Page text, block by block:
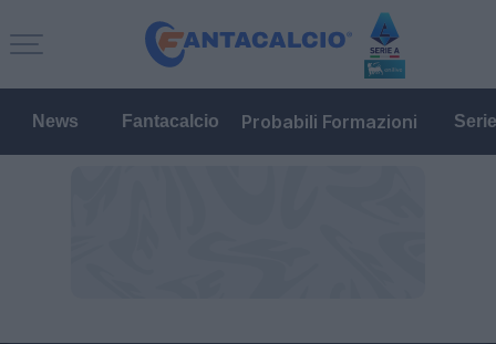
News Fantacalcio Probabili Formazioni